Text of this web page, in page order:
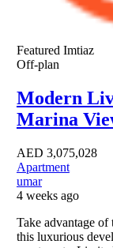
Featured Imtiaz
Off-plan
Modern
Marina
AED 3,075,028
Apartment
umar
4 weeks ago
Take advantage
this luxurious